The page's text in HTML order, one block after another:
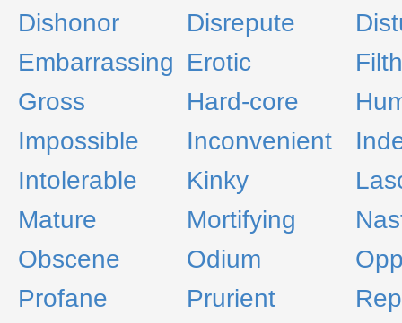
Dishonor
Disrepute
Embarrassing Erotic
Gross
Hard-core
Impossible
Inconvenient
Intolerable
Kinky
Mature
Mortifying
Obscene
Odium
Profane
Prurient